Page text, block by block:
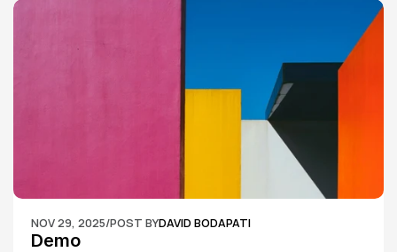
NOV 29, 2025/POST BYDAVID BODAPATI
Demo